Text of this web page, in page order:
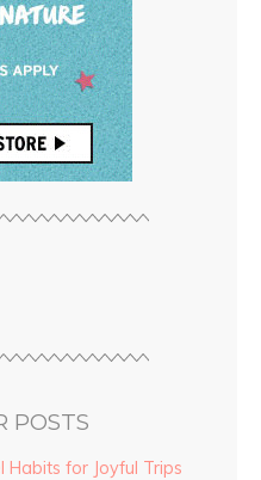
POSTS
Habits for Joyful Trips